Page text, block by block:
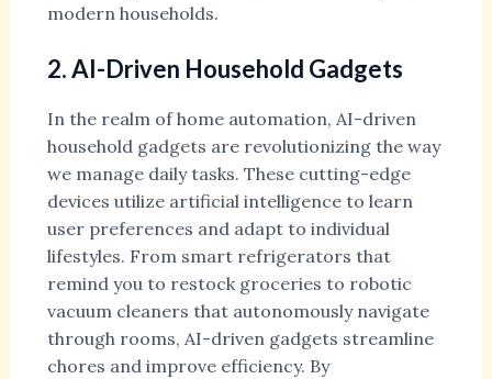
modern households.
2. AI-Driven Household Gadgets
In the realm of home automation, AI-driven
household gadgets are revolutionizing the way
we manage daily tasks. These cutting-edge
devices utilize artificial intelligence to learn
user preferences and adapt to individual
lifestyles. From smart refrigerators that
remind you to restock groceries to robotic
vacuum cleaners that autonomously navigate
through rooms, AI-driven gadgets streamline
chores and improve efficiency. By